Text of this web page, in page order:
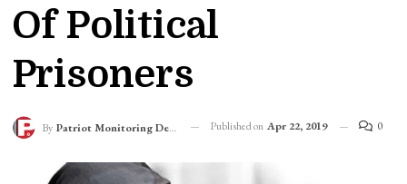
Of Political
Prisoners
By Patriot Monitoring Desk Published on Apr 22, 2019 0